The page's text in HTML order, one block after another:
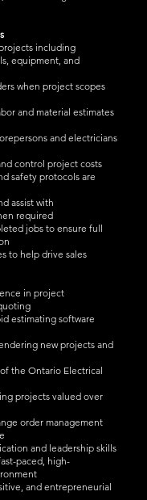
including
equipment, and
when project scopes
and material estimates
and electricians
control project costs
safety protocols are
assist with
required
jobs to ensure full
to help drive sales
in project
estimating software
new projects and
the Ontario Electrical
projects valued over
order management
and leadership skills
paced, high-
and entrepreneurial